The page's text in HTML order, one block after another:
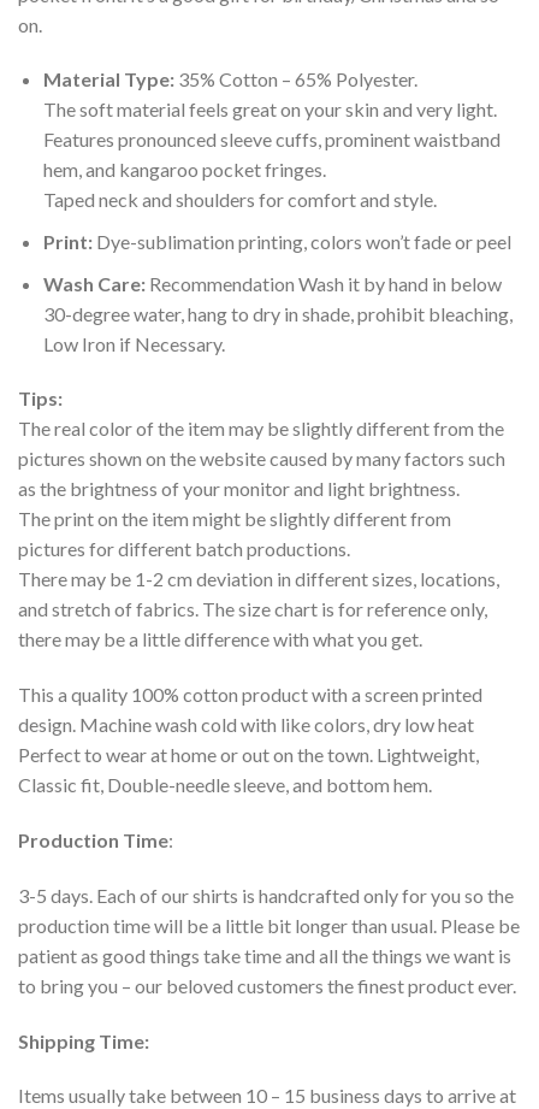
on.
Material Type:35% Cotton – 65% Polyester.
The soft material feels great on your skin and very light.
Features pronounced sleeve cuffs, prominent waistband
hem, and kangaroo pocket fringes.
Taped neck and shoulders for comfort and style.
Print:Dye-sublimation printing, colors won’t fade or peel
Wash Care:Recommendation Wash it by hand in below
30-degree water, hang to dry in shade, prohibit bleaching,
Low Iron if Necessary.
Tips:
The real color of the item may be slightly different from the
pictures shown on the website caused by many factors such
as the brightness of your monitor and light brightness.
The print on the item might be slightly different from
pictures for different batch productions.
There may be 1-2 cm deviation in different sizes, locations,
and stretch of fabrics. The size chart is for reference only,
there may be a little difference with what you get.
This a quality 100% cotton product with a screen printed
design. Machine wash cold with like colors, dry low heat
Perfect to wear at home or out on the town. Lightweight,
Classic fit, Double-needle sleeve, and bottom hem.
Production Time:
3-5 days. Each of our shirts is handcrafted only for you so the
production time will be a little bit longer than usual. Please be
patient as good things take time and all the things we want is
to bring you – our beloved customers the finest product ever.
Shipping Time:
Items usually take between 10 – 15 business days to arrive at